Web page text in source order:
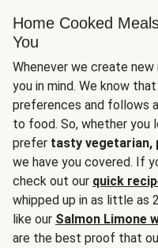
Home Cooked
You
Whenever we create
you in mind. We know
preferences and follows
to food. So, whether you
prefer tasty vegetarian,
we have you covered. If
check out our quick
whipped up in as little as
like our Salmon Limone
are the best proof that